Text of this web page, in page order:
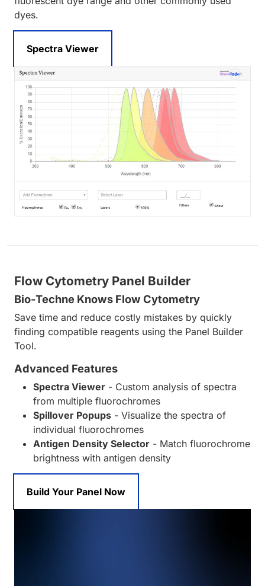
dyes.
Spectra Viewer
Flow Cytometry Panel Builder
Bio-Techne Knows Flow Cytometry
Save time and reduce costly mistakes by quickly
finding compatible reagents using the Panel Builder
Tool.
Advanced Features
Spectra Viewer - Custom analysis of spectra
from multiple fluorochromes
Spillover Popups - Visualize the spectra of
individual fluorochromes
Antigen Density Selector - Match fluorochrome
brightness with antigen density
Build Your Panel Now